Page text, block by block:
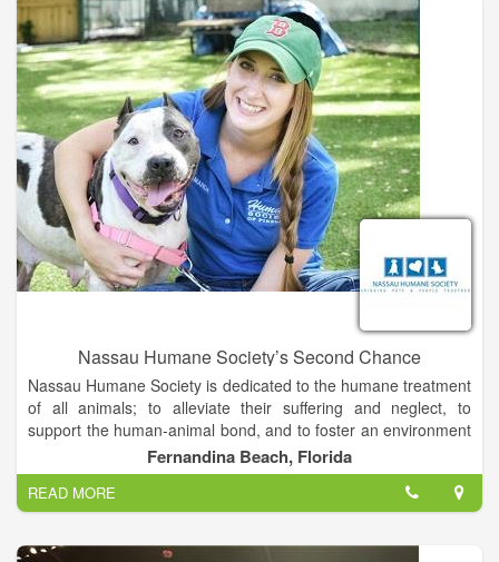
Nassau Humane Society’s Second Chance
Nassau Humane Society is dedicated to the humane treatment
of all animals; to alleviate their suffering and neglect, to
support the human-animal bond, and to foster an environment
in which people respect all living creatures.
We will pursue workable solutions to the most urgent animal
welfare needs of our community, which are animal
overpopulation and homeless pets. Our solutions will
Fernandina Beach, Florida
READ MORE